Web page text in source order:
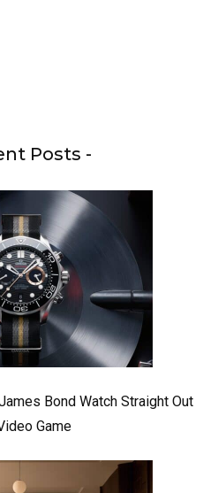
Posts -
Bond Watch Straight Out
Game